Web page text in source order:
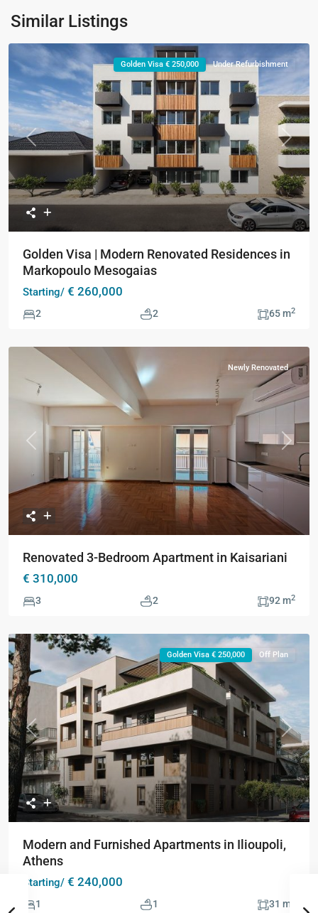
Similar Listings
Previous Next
Golden Visa € 250,000 Under Refurbishment
Golden Visa | Modern Renovated Residences in
Markopoulo Mesogaias
Starting/ € 260,000
2 2 65 m2
Previous Next
Newly Renovated
Renovated 3-Bedroom Apartment in Kaisariani
€ 310,000
3 2 92 m2
Previous Next
Golden Visa € 250,000 Off Plan
Modern and Furnished Apartments in Ilioupoli,
Athens
Starting/ € 240,000
1 1 31 m